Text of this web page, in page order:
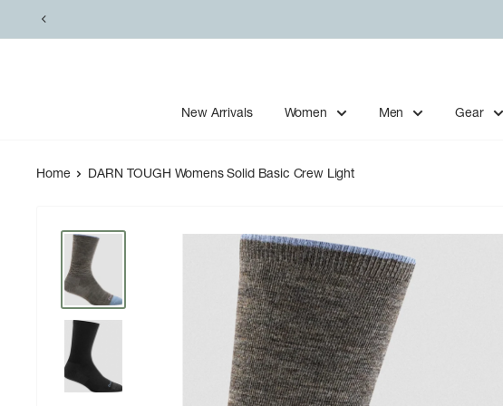
to
New Arrivals Women Men Gear
Home DARN TOUGH Womens Solid Basic Crew Light